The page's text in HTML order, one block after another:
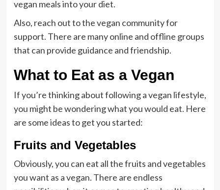
vegan meals into your diet.
Also, reach out to the vegan community for
support. There are many online and offline groups
that can provide guidance and friendship.
What to Eat as a Vegan
If you’re thinking about following a vegan lifestyle,
you might be wondering what you would eat. Here
are some ideas to get you started:
Fruits and Vegetables
Obviously, you can eat all the fruits and vegetables
you want as a vegan. There are endless